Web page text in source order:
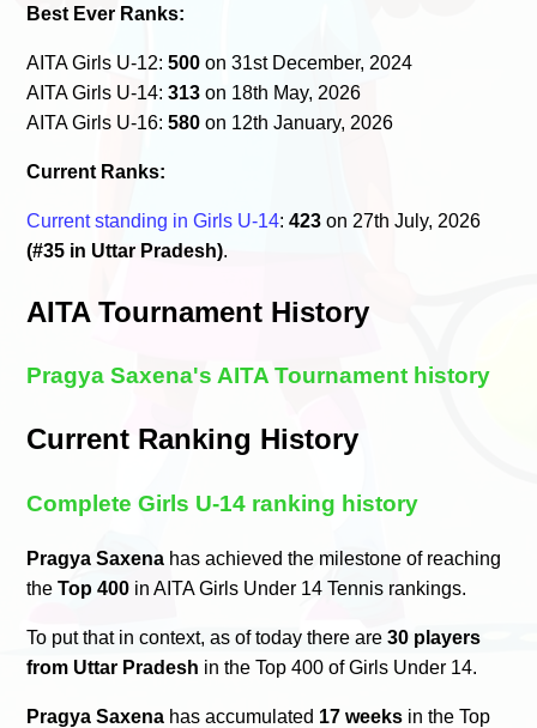
Best Ever Ranks:
AITA Girls U-12:500 on 31st December, 2024
AITA Girls U-14:313 on 18th May, 2026
AITA Girls U-16:580 on 12th January, 2026
Current Ranks:
Current standing in Girls U-14:423 on 27th July, 2026
(#35 in Uttar Pradesh).
AITA Tournament History
Pragya Saxena's AITA Tournament history
Current Ranking History
Complete Girls U-14 ranking history
Pragya Saxena has achieved the milestone of reaching
theTop 400 in AITA Girls Under 14 Tennis rankings.
To put that in context, as of today there are30 players
from Uttar Pradesh in the Top 400 of Girls Under 14.
Pragya Saxena has accumulated 17 weeks in the Top